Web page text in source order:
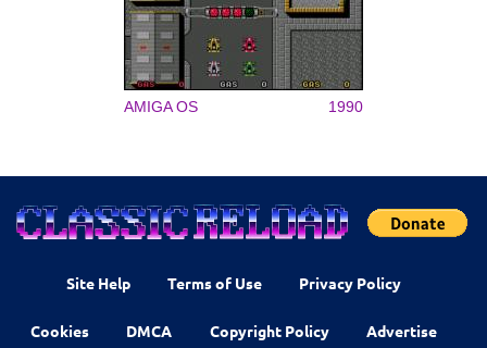
AMIGA OS 1990
Site Help Terms of Use Privacy Policy
Cookies DMCA Copyright Policy Advertise